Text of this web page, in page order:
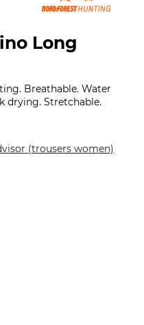
Long
Breathable. Water
drying. Stretchable.
(trousers women)